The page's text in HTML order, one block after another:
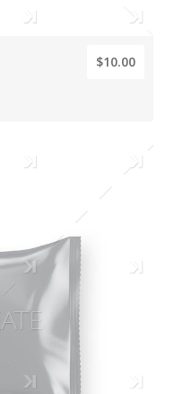
$10.00